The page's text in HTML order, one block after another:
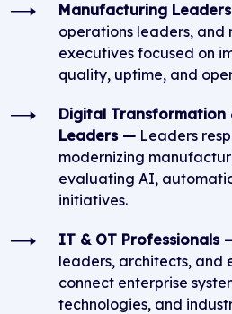
Manufacturing
operations leaders, and
executives focused on
quality, uptime, and
Digital
Leaders — Leaders
modernizing
evaluating AI,
initiatives.
IT & OT Professionals
leaders, architects, and
connect enterprise
technologies, and